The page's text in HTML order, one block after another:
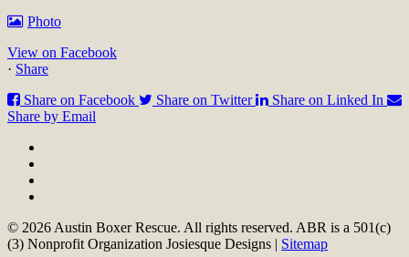
Photo
View on Facebook
· Share
Share on Facebook
Share on Twitter
Share on Linked In
Share by Email
© 2026 Austin Boxer Rescue. All rights reserved. ABR is a 501(c)
(3) Nonprofit Organization Josiesque Designs | Sitemap